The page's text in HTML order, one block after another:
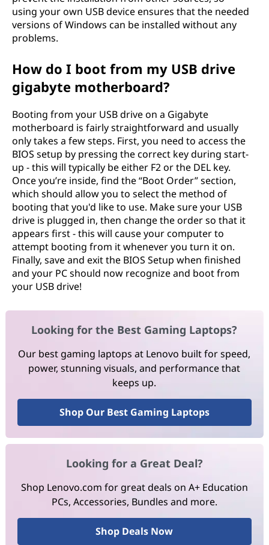
using your own USB device ensures that the needed
versions of Windows can be installed without any
problems.
How do I boot from my USB drive
gigabyte motherboard?
Booting from your USB drive on a Gigabyte
motherboard is fairly straightforward and usually
only takes a few steps. First, you need to access the
BIOS setup by pressing the correct key during start-
up - this will typically be either F2 or the DEL key.
Once you’re inside, find the “Boot Order” section,
which should allow you to select the method of
booting that you'd like to use. Make sure your USB
drive is plugged in, then change the order so that it
appears first - this will cause your computer to
attempt booting from it whenever you turn it on.
Finally, save and exit the BIOS Setup when finished
and your PC should now recognize and boot from
your USB drive!
Looking for the Best Gaming Laptops?
Our best gaming laptops at Lenovo built for speed,
power, stunning visuals, and performance that
keeps up.
Shop Our Best Gaming Laptops
Looking for a Great Deal?
Shop Lenovo.com for great deals on A+ Education
PCs, Accessories, Bundles and more.
Shop Deals Now